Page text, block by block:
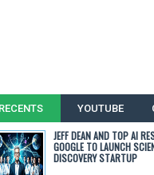
YOUTUBE
JEFF DEAN AND TOP AI
GOOGLE TO LAUNCH
DISCOVERY STARTUP